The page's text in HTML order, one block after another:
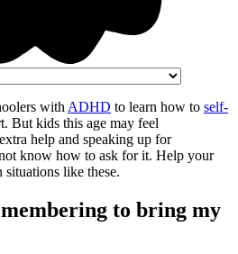
with ADHD to learn how to self-
But kids this age may feel
help and speaking up for
know how to ask for it. Help your
like these.
to bring my